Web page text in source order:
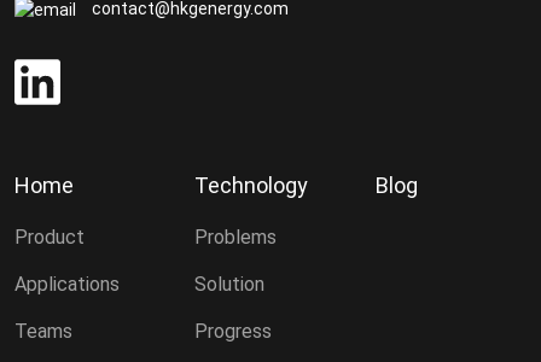
contact@hkgenergy.com
Home
Product
Applications
Teams
Technology
Problems
Solution
Progress
Blog